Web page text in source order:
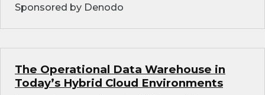
Sponsored by Denodo
The Operational Data Warehouse in
Today’s Hybrid Cloud Environments